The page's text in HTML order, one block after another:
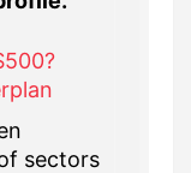
sectors